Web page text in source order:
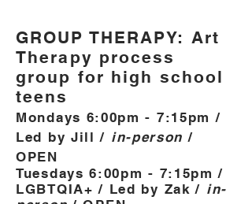
GROUP THERAPY: Art
Therapy process
group for high school
teens
Mondays 6:00pm - 7:15pm /
Led by Jill / in-person /
OPEN
Tuesdays 6:00pm - 7:15pm /
LGBTQIA+ / Led by Zak / in-